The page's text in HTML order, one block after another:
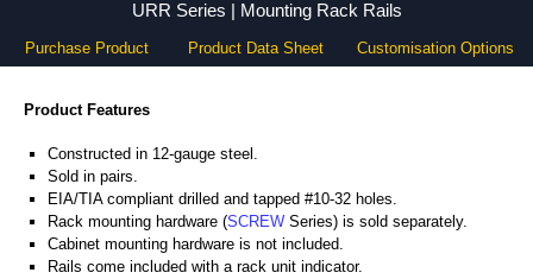
URR Series | Mounting Rack Rails
Purchase Product Product Data Sheet Customisation Options
Product Features
Constructed in 12-gauge steel.
Sold in pairs.
EIA/TIA compliant drilled and tapped #10-32 holes.
Rack mounting hardware (SCREW Series) is sold separately.
Cabinet mounting hardware is not included.
Rails come included with a rack unit indicator.